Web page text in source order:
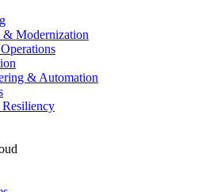
Modernization
& Automation